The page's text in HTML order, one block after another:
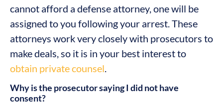
cannot afford a defense attorney, one will be
assigned to you following your arrest. These
attorneys work very closely with prosecutors to
make deals, so it is in your best interest to
obtain private counsel
Why is the prosecutor saying I did not have
consent?